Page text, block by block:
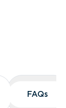
FAQs
FAQs